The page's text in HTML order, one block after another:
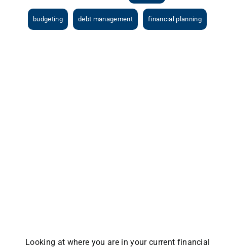
budgeting debt management financial planning
Looking at where you are in your current financial